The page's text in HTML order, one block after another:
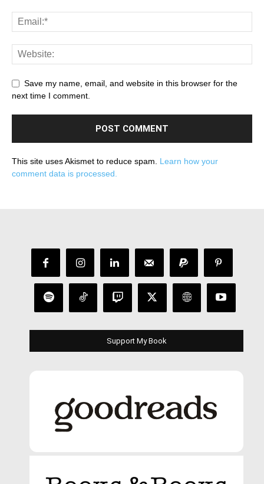
Save my name, email, and website in this browser for the
next time I comment.
This site uses Akismet to reduce spam. Learn how your
comment data is processed.
Support My Book